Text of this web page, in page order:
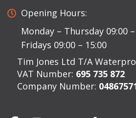
Opening Hours:
Monday – Thursday 09:00
Fridays 09:00 – 15:00
Tim Jones Ltd T/A
VAT Number: 695 735 872
Company Number: